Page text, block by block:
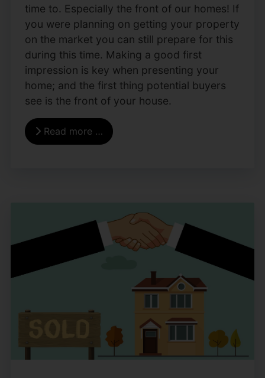
time to. Especially the front of our homes! If
you were planning on getting your property
on the market you can still prepare for this
during this time. Making a good first
impression is key when presenting your
home; and the first thing potential buyers
see is the front of your house.
Read more …